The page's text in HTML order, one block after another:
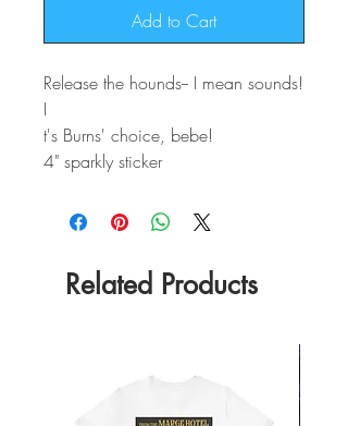
Add to Cart
Release the hounds-- I mean sounds!
I
t's Burns' choice, bebe!
4" sparkly sticker
Related Products